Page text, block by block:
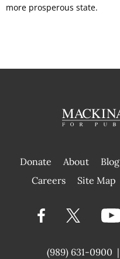
more prosperous state.
Donate About Blog
Careers Site Map
(989) 631-0900 |